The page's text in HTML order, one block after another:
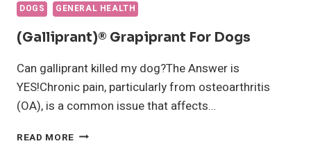
DOGS GENERAL HEALTH
(Galliprant)® Grapiprant For Dogs
Can galliprant killed my dog?The Answer is
YES!Chronic pain, particularly from osteoarthritis
(OA), is a common issue that affects…
READ MORE (GALLIPRANT)®